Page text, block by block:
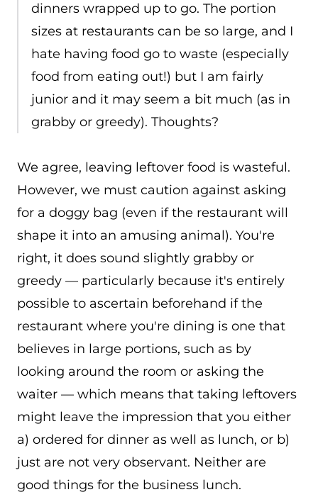
dinners wrapped up to go. The portion
sizes at restaurants can be so large, and I
hate having food go to waste (especially
food from eating out!) but I am fairly
junior and it may seem a bit much (as in
grabby or greedy). Thoughts?
We agree, leaving leftover food is wasteful.
However, we must caution against asking
for a doggy bag (even if the restaurant will
shape it into an amusing animal). You're
right, it does sound slightly grabby or
greedy — particularly because it's entirely
possible to ascertain beforehand if the
restaurant where you're dining is one that
believes in large portions, such as by
looking around the room or asking the
waiter — which means that taking leftovers
might leave the impression that you either
a) ordered for dinner as well as lunch, or b)
just are not very observant. Neither are
good things for the business lunch.